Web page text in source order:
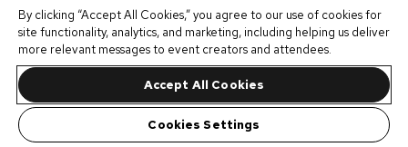
By clicking “Accept All Cookies,” you agree to our use of cookies for
site functionality, analytics, and marketing, including helping us deliver
more relevant messages to event creators and attendees.
Accept All Cookies
Cookies Settings